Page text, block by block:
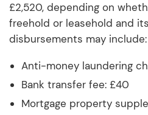
£2,520, depending on
freehold or leasehold and
disbursements may include:
Anti-money laundering
Bank transfer fee: £40
Mortgage property